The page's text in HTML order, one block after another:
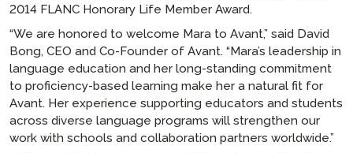
2014 FLANC Honorary Life Member Award.
“We are honored to welcome Mara to Avant,” said David
Bong, CEO and Co-Founder of Avant. “Mara’s leadership in
language education and her long-standing commitment
to proficiency-based learning make her a natural fit for
Avant. Her experience supporting educators and students
across diverse language programs will strengthen our
work with schools and collaboration partners worldwide.”